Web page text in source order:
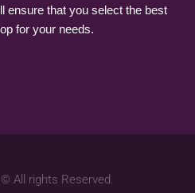
ensure that you select the best
for your needs.
All rights Reserved.